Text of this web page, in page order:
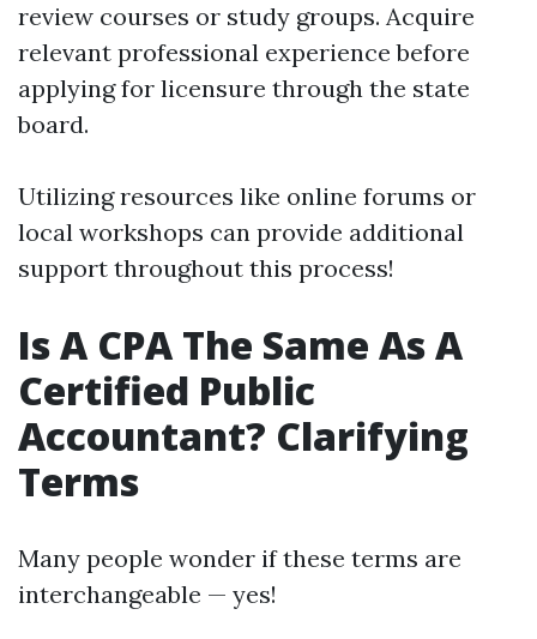
review courses or study groups. Acquire
relevant professional experience before
applying for licensure through the state
board.
Utilizing resources like online forums or
local workshops can provide additional
support throughout this process!
Is A CPA The Same As A
Certified Public
Accountant? Clarifying
Terms
Many people wonder if these terms are
interchangeable — yes!